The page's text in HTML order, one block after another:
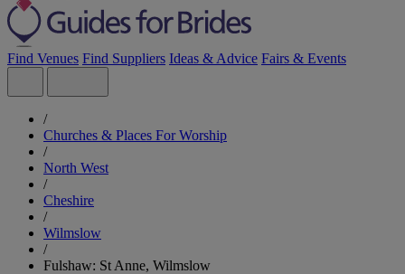
Find Venues Find Suppliers Ideas & Advice Fairs & Events
/
Churches & Places For Worship
/
North West
/
Cheshire
/
Wilmslow
/
Fulshaw: St Anne, Wilmslow